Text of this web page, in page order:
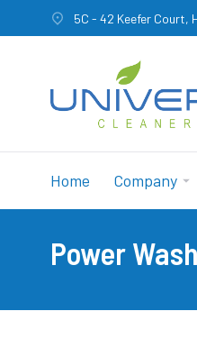
5C - 42 Keefer Court,
Home Company
Power